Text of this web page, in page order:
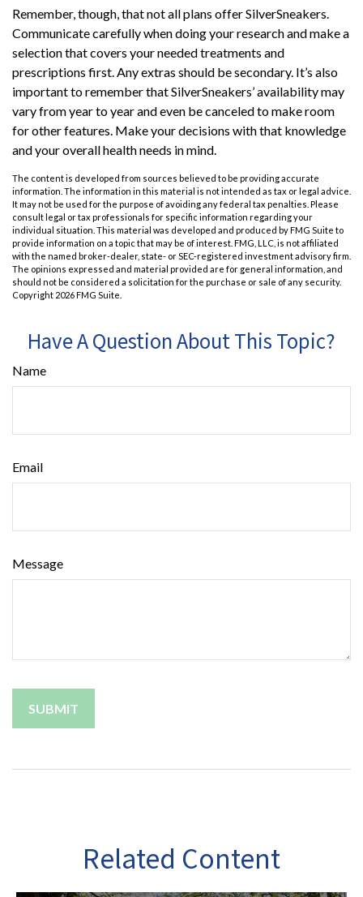
Remember, though, that not all plans offer SilverSneakers.
Communicate carefully when doing your research and make a
selection that covers your needed treatments and
prescriptions first. Any extras should be secondary. It’s also
important to remember that SilverSneakers’ availability may
vary from year to year and even be canceled to make room
for other features. Make your decisions with that knowledge
and your overall health needs in mind.
The content is developed from sources believed to be providing accurate
information. The information in this material is not intended as tax or legal advice.
It may not be used for the purpose of avoiding any federal tax penalties. Please
consult legal or tax professionals for specific information regarding your
individual situation. This material was developed and produced by FMG Suite to
provide information on a topic that may be of interest. FMG, LLC, is not affiliated
with the named broker-dealer, state- or SEC-registered investment advisory firm.
The opinions expressed and material provided are for general information, and
should not be considered a solicitation for the purchase or sale of any security.
Copyright 2026 FMG Suite.
Have A Question About This Topic?
Name
Email
Message
Related Content